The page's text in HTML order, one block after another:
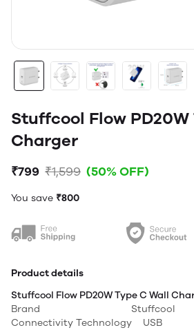
Stuffcool Flow PD20W
Charger
₹799 ₹1,599 (50% OFF)
You save ₹800
Product details
Stuffcool Flow PD20W Type C Wall
Brand Stuffcool
Connectivity Technology USB